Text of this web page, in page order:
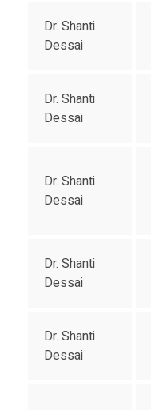
Dr. Shanti
Dessai
Dr. Shanti
Dessai
Dr. Shanti
Dessai
Dr. Shanti
Dessai
Dr. Shanti
Dessai